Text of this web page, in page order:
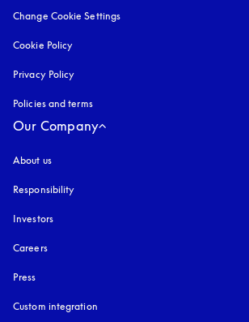
Change Cookie Settings
Cookie Policy
Privacy Policy
Policies and terms
Our Company
About us
Responsibility
Investors
Careers
Press
Custom integration